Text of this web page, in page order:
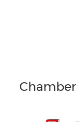
Chamber